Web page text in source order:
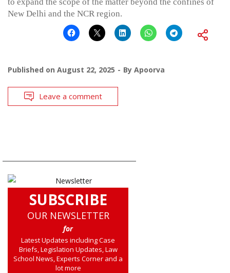
New Delhi and the NCR region.
Published on August 22, 2025 By Apoorva
Leave a comment
SUBSCRIBE
OUR NEWSLETTER
for
Latest Updates including Case
Briefs, Legislation Updates, Law
School News, Experts Corner and a
lot more